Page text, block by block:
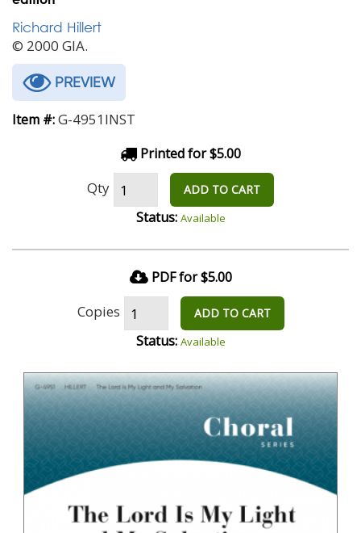
Richard Hillert
© 2000 GIA.
PREVIEW
Item #:G-4951INST
Printed for $5.00
Qty ADD TO CART
Status: Available
PDF for $5.00
Copies ADD TO CART
Status: Available